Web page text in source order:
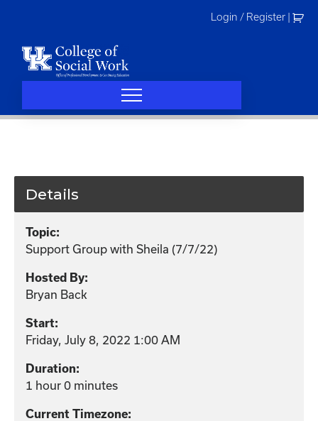
Login / Register
Details
Topic:
Support Group with Sheila (7/7/22)
Hosted By:
Bryan Back
Start:
Friday, July 8, 2022 1:00 AM
Duration:
1 hour 0 minutes
Current Timezone: